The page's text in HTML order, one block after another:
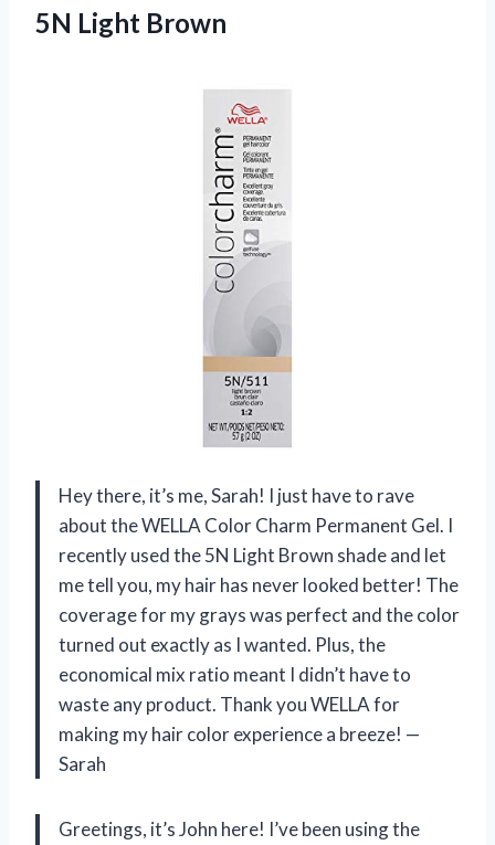
5N Light Brown
Hey there, it’s me, Sarah! I just have to rave
about the WELLA Color Charm Permanent Gel. I
recently used the 5N Light Brown shade and let
me tell you, my hair has never looked better! The
coverage for my grays was perfect and the color
turned out exactly as I wanted. Plus, the
economical mix ratio meant I didn’t have to
waste any product. Thank you WELLA for
making my hair color experience a breeze! —
Sarah
Greetings, it’s John here! I’ve been using the